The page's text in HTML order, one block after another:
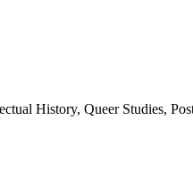
History, Queer Studies,